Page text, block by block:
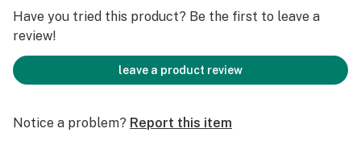
Have you tried this product? Be the first to leave a
review!
leave a product review
Notice a problem? Report this item